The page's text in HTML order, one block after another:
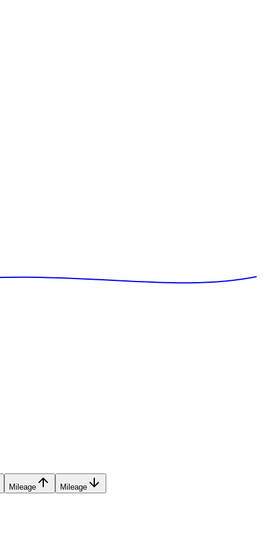
Mileage Mileage